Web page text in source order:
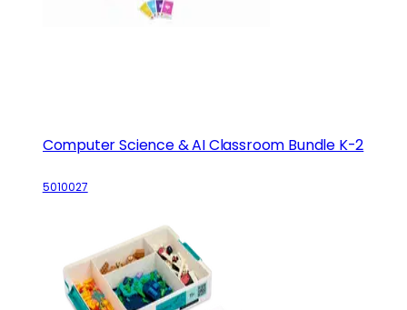
Computer Science & AI Classroom Bundle K-2
5010027